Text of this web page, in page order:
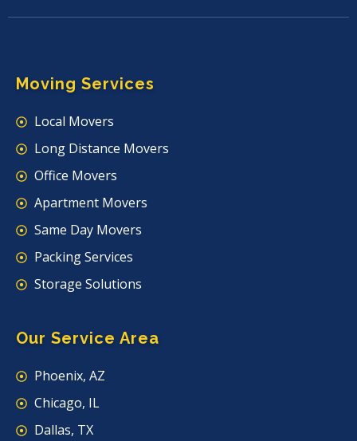
Moving Services
Local Movers
Long Distance Movers
Office Movers
Apartment Movers
Same Day Movers
Packing Services
Storage Solutions
Our Service Area
Phoenix, AZ
Chicago, IL
Dallas, TX